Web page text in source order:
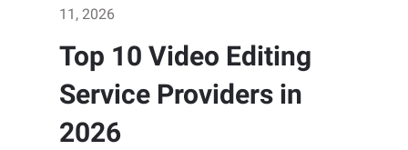
11, 2026
Top 10 Video Editing
Service Providers in
2026